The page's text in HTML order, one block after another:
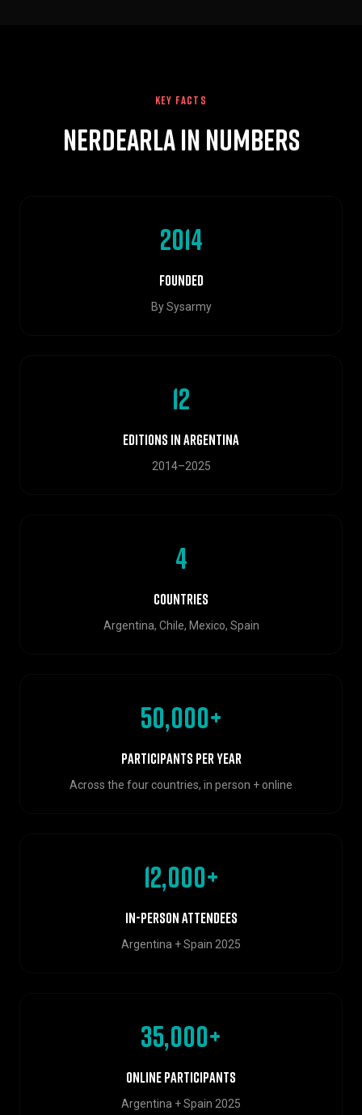
KEY FACTS
Nerdearla in Numbers
2014
Founded
By Sysarmy
12
Editions in Argentina
2014–2025
4
Countries
Argentina, Chile, Mexico, Spain
50,000+
Participants per year
Across the four countries, in person + online
12,000+
In-person attendees
Argentina + Spain 2025
35,000+
Online participants
Argentina + Spain 2025